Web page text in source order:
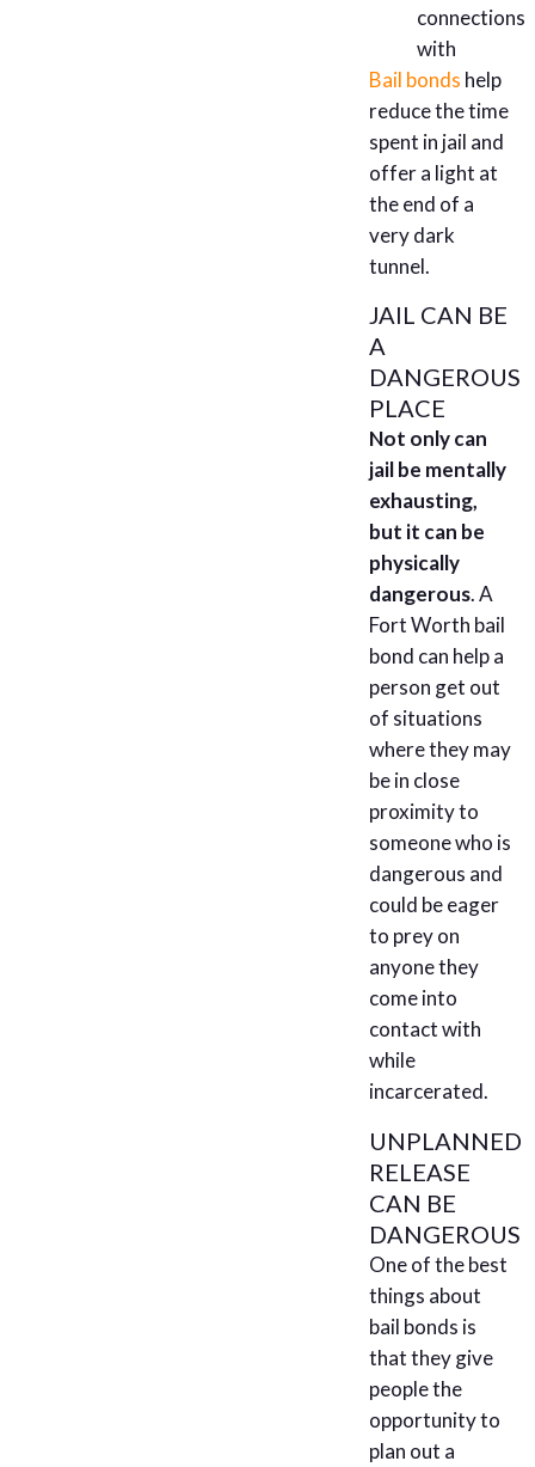
connections
with
Bail bonds help
reduce the time
spent in jail and
offer a light at
the end of a
very dark
tunnel.
JAIL CAN BE
A
DANGEROUS
PLACE
Not only can
jail be mentally
exhausting,
but it can be
physically
dangerous. A
Fort Worth bail
bond can help a
person get out
of situations
where they may
be in close
proximity to
someone who is
dangerous and
could be eager
to prey on
anyone they
come into
contact with
while
incarcerated.
UNPLANNED
RELEASE
CAN BE
DANGEROUS
One of the best
things about
bail bonds is
that they give
people the
opportunity to
plan out a